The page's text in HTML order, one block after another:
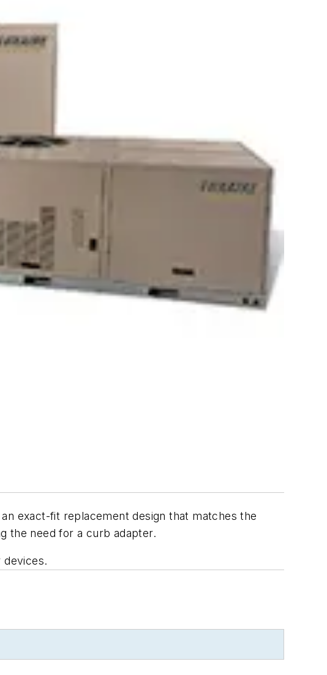
exact-fit replacement design that matches the
the need for a curb adapter.
devices.